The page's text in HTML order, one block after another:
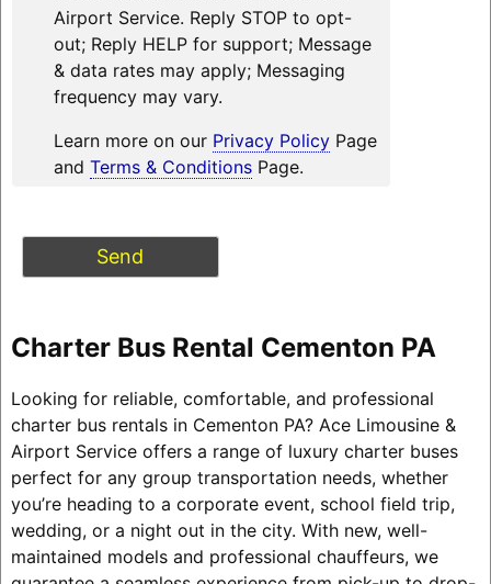
Airport Service. Reply STOP to opt-
out; Reply HELP for support; Message
& data rates may apply; Messaging
frequency may vary.
Learn more on our Privacy PolicyPage
and Terms & ConditionsPage.
Charter Bus Rental Cementon PA
Looking for reliable, comfortable, and professional
charter bus rentals in Cementon PA? Ace Limousine &
Airport Service offers a range of luxury charter buses
perfect for any group transportation needs, whether
you’re heading to a corporate event, school field trip,
wedding, or a night out in the city. With new, well-
maintained models and professional chauffeurs, we